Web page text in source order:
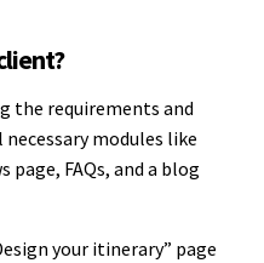
the requirements and
modules like
FAQs, and a blog
your itinerary” page